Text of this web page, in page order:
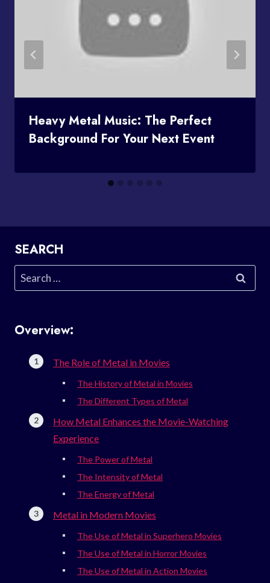
Heavy Metal Music: The Perfect
Background For Your Next Event
SEARCH
Search
for:
Overview:
The Role of Metal in Movies
The History of Metal in Movies
The Different Types of Metal
How Metal Enhances the Movie-Watching
Experience
The Power of Metal
The Intensity of Metal
The Energy of Metal
Metal in Modern Movies
The Use of Metal in Superhero Movies
The Use of Metal in Horror Movies
The Use of Metal in Action Movies